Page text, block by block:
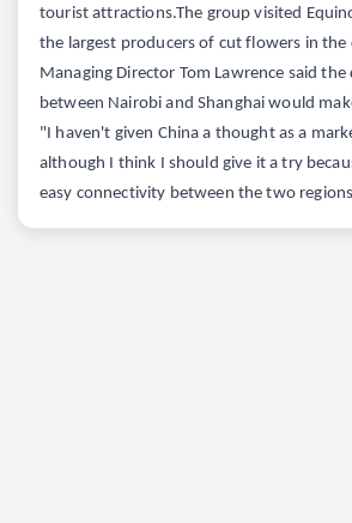
tourist attractions.The group visited
the largest producers of cut flowers in
Managing Director Tom Lawrence said
between Nairobi and Shanghai would
"I haven't given China a thought as a
although I think I should give it a try
easy connectivity between the two